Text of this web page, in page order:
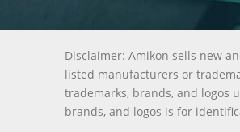
Disclaimer: Amikon sells new
listed manufacturers or
trademarks, brands, and logos
brands, and logos is for